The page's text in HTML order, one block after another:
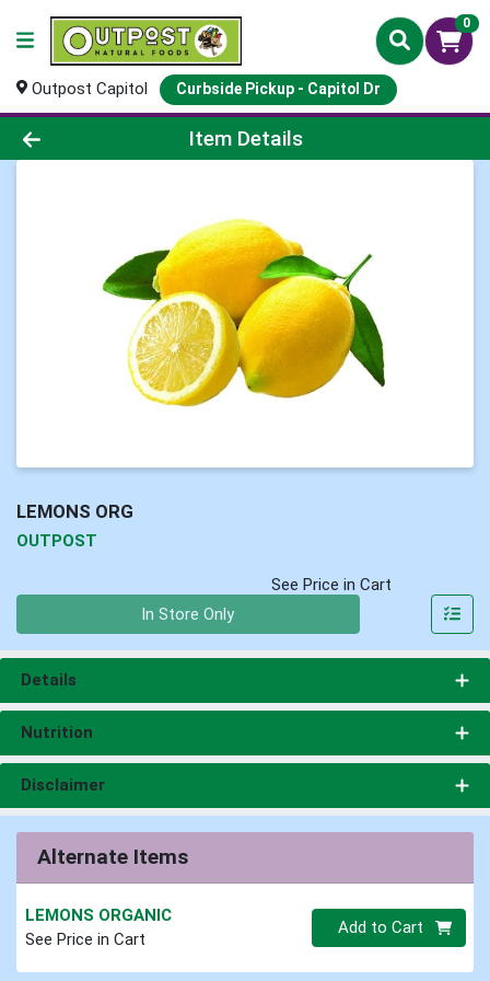
0
Outpost Capitol Curbside Pickup - Capitol Dr
Product Details Page
Item Details
LEMONS ORG
OUTPOST
See Price in Cart
In Store Only
Details
Nutrition
Disclaimer
Alternate Items
LEMONS ORGANIC
See Price in Cart
Quantity 0
Add to Cart